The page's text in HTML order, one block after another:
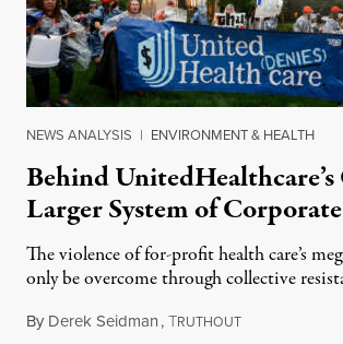
NEWS ANALYSIS | ENVIRONMENT & HEALTH
Behind UnitedHealthcare’s
Larger System of
The violence of for-profit health care’s
only be overcome through collective
By Derek Seidman,TRUTHOUTDecember 12,